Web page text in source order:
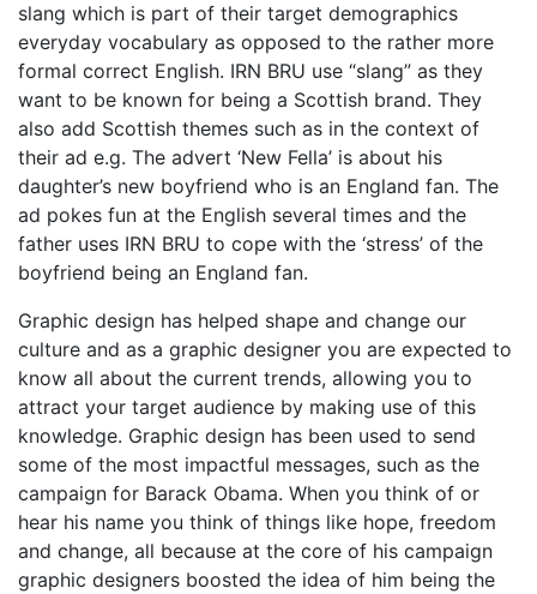
slang which is part of their target demographics
everyday vocabulary as opposed to the rather more
formal correct English. IRN BRU use “slang” as they
want to be known for being a Scottish brand. They
also add Scottish themes such as in the context of
their ad e.g. The advert ‘New Fella’ is about his
daughter’s new boyfriend who is an England fan. The
ad pokes fun at the English several times and the
father uses IRN BRU to cope with the ‘stress’ of the
boyfriend being an England fan.
Graphic design has helped shape and change our
culture and as a graphic designer you are expected to
know all about the current trends, allowing you to
attract your target audience by making use of this
knowledge. Graphic design has been used to send
some of the most impactful messages, such as the
campaign for Barack Obama. When you think of or
hear his name you think of things like hope, freedom
and change, all because at the core of his campaign
graphic designers boosted the idea of him being the